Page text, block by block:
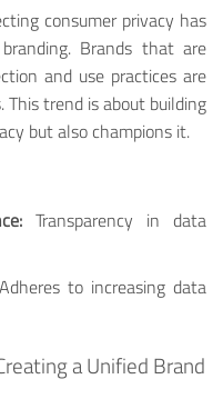
consumer privacy has
Brands that are
and use practices are
trend is about building
but also champions it.
Transparency in data
to increasing data
a Unified Brand